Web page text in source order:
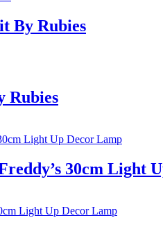
By Rubies
Rubies
30cm Light